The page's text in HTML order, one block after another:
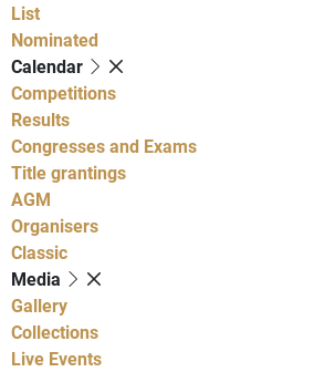
List
Nominated
Calendar
Competitions
Results
Congresses and Exams
Title grantings
AGM
Organisers
Classic
Media
Gallery
Collections
Live Events